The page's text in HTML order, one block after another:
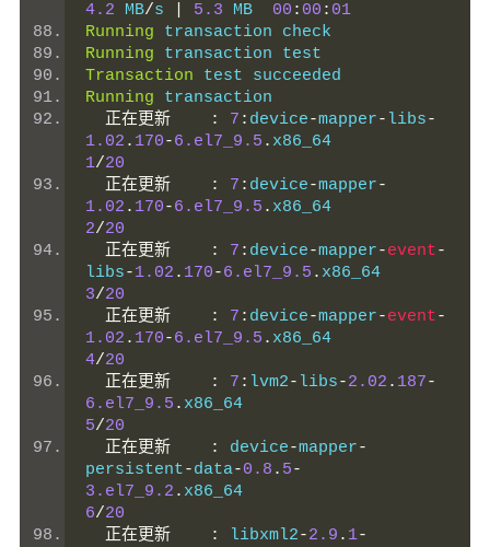
4.2 MB/s 5.3 MB 00 : 00 : 01
Running transaction check
Running transaction test
Transaction test succeeded
Running transaction
正在更新
: 7 : device-mapper- libs-
1.02 . 170-6.el7_9.5 .
1/20
正在更新
: 7 : device-mapper-
1.02 . 170-6.el7_9.5 .
2/20
正在更新
: 7 : device-mapper-event-
libs-1.02 . 170-6.el7_9.5 .
3/20
正在更新
: 7 : device-mapper-event-
1.02 . 170-6.el7_9.5 .
4/20
正在更新
: 7 : lvm2- libs-2.02 . 187-
6.el7_9.5 .
5/20
正在更新
: device-mapper-
persistent-data-0.8 . 5-
3.el7_9.2 .
6/20
正在更新
: libxml2-2.9 . 1-